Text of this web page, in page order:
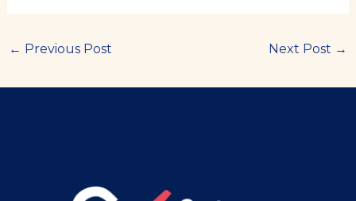
← Previous Post Next Post →